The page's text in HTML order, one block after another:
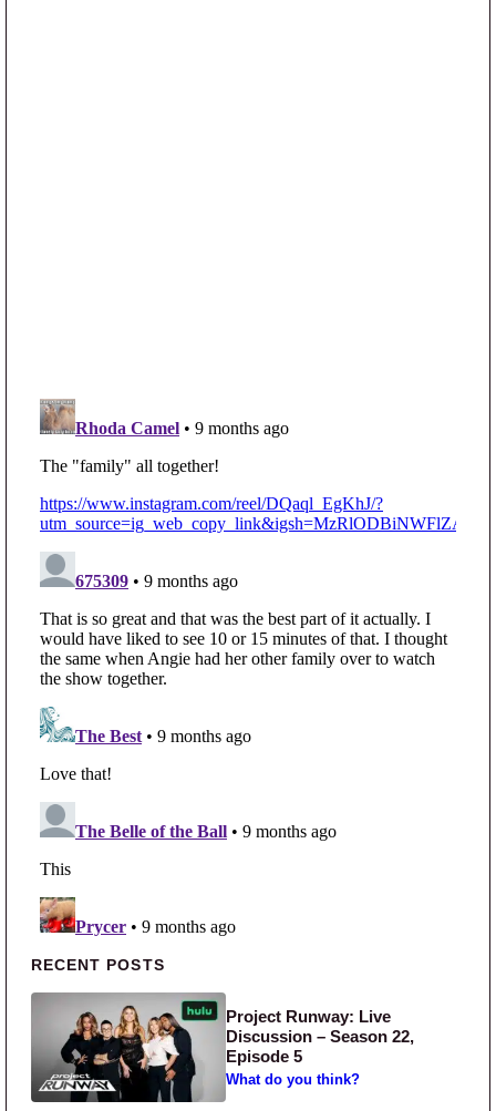
Primary Sidebar
RECENT POSTS
Project Runway: Live
Discussion – Season 22,
Episode 5
What do you think?